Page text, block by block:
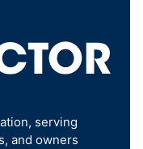
serving
and owners